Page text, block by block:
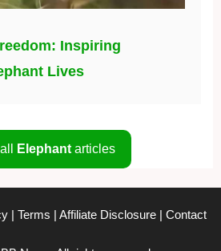
Inspiring
Lives
Elephant articles
| Terms | Affiliate Disclosure | Contact